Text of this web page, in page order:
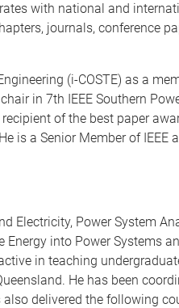
with national and
journals, conference
(i-COSTE) as a
in 7th IEEE Southern
of the best paper
is a Senior Member of
Electricity, Power System
into Power Systems
in teaching
He has been
delivered the following